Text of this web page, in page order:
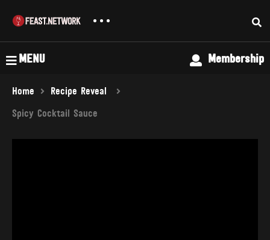
MENU Membership
Home
Recipe Reveal
Spicy Cocktail Sauce